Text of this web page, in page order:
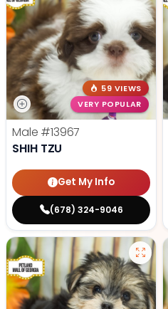
59 VIEWS
VERY POPULAR
Male #13967
SHIH TZU
Get My Info
(678) 324-9046